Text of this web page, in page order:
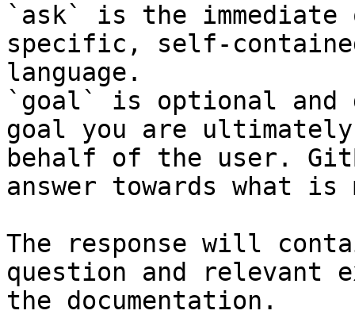
`ask` is the
specific, self-
language.
`goal` is optional and
goal you are
behalf of the user.
answer towards what
The response will
question and relevant
the documentation.